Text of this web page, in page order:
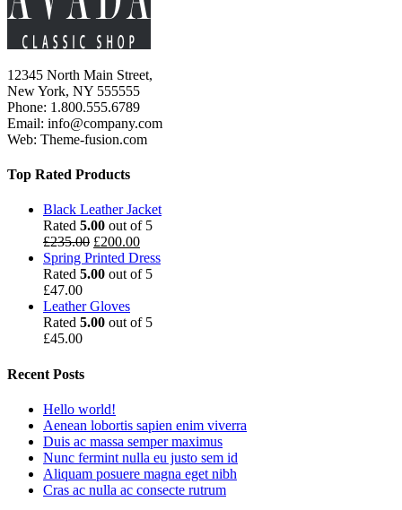
12345 North Main Street,
New York, NY 555555
Phone: 1.800.555.6789
Email: info@company.com
Web: Theme-fusion.com
Top Rated Products
Black Leather Jacket
Rated 5.00 out of 5
£235.00 £200.00
Spring Printed Dress
Rated 5.00 out of 5
£47.00
Leather Gloves
Rated 5.00 out of 5
£45.00
Recent Posts
Hello world!
Aenean lobortis sapien enim viverra
Duis ac massa semper maximus
Nunc fermint nulla eu justo sem id
Aliquam posuere magna eget nibh
Cras ac nulla ac consecte rutrum